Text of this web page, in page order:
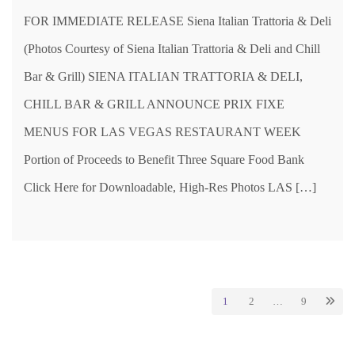
FOR IMMEDIATE RELEASE Siena Italian Trattoria & Deli
(Photos Courtesy of Siena Italian Trattoria & Deli and Chill
Bar & Grill) SIENA ITALIAN TRATTORIA & DELI,
CHILL BAR & GRILL ANNOUNCE PRIX FIXE
MENUS FOR LAS VEGAS RESTAURANT WEEK
Portion of Proceeds to Benefit Three Square Food Bank
Click Here for Downloadable, High-Res Photos LAS […]
1 2 … 9